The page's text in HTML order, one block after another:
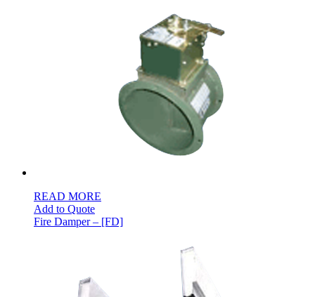
READ MORE
Add to Quote
Fire Damper – [FD]